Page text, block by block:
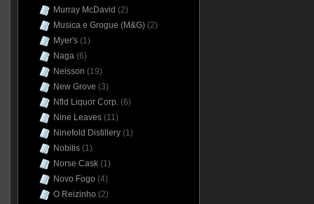
Murray McDavid (2)
Musica e Grogue (M&G)(2)
Myer's(1)
Naga(6)
Neisson (19)
New Grove (3)
Nfld Liquor Corp.(6)
Nine Leaves(11)
Ninefold Distillery(1)
Nobilis(1)
Norse Cask(1)
Novo Fogo (4)
O Reizinho (2)